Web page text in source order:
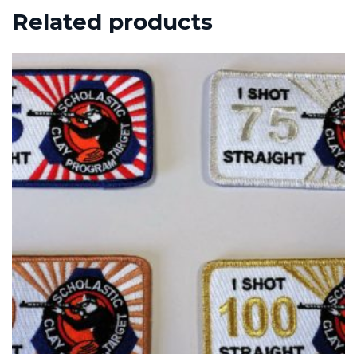
Related products